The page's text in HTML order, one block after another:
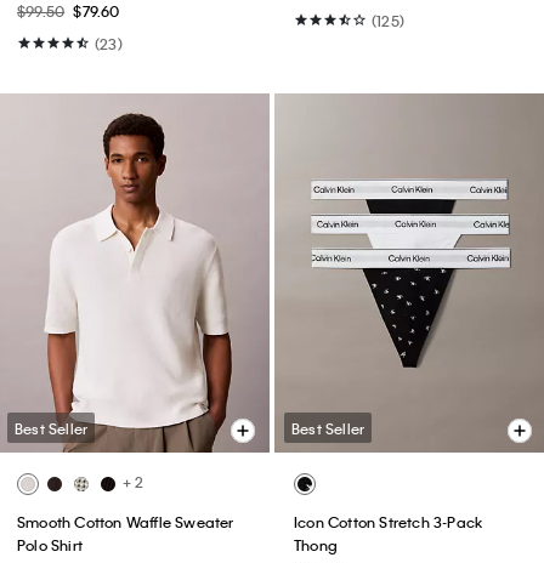
$99.50 $79.60
(23)
(125)
Best Seller
+ 2
Smooth Cotton Waffle Sweater
Polo Shirt
Best Seller
Icon Cotton Stretch 3-Pack
Thong